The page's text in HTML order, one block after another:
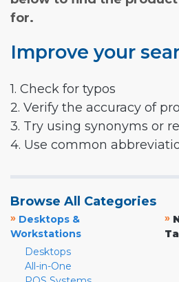
for.
Improve your
1. Check for typos
2. Verify the accuracy of
3. Try using synonyms or
4. Use common
Browse All Categories
» Desktops &
Workstations
Desktops
All-in-One
»